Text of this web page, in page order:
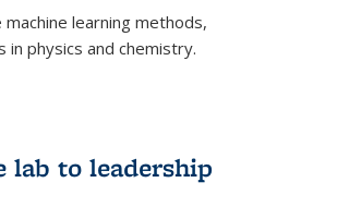
learning methods,
in physics and chemistry.
lab to leadership